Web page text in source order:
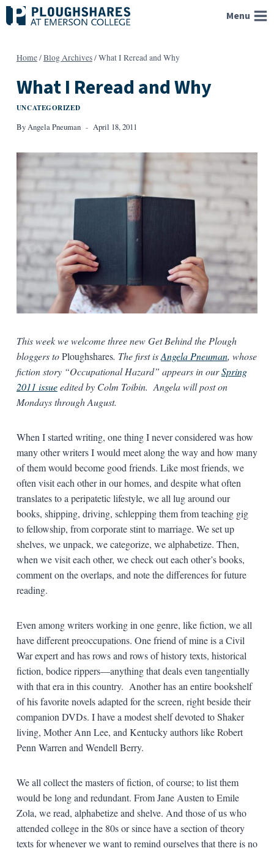
Skip
to
Menu
Home/Blog Archives/What I Reread and Why
What I Reread and Why
UNCATEGORIZED
ByAngela Pneuman April 18, 2011
This week we welcome three new Get Behind the Plough
bloggers toPloughshares. The first isAngela Pneuman, whose
fiction story “Occupational Hazard” appears in ourSpring
2011 issueedited by Colm Toibin. Angela will post on
Mondays through August.
When I started writing, one thing I never considered was how
many other writers I would meet along the way and how many
of them would become good friends. Like most friends, we
often visit each other in our homes, and despite what often
translates to a peripatetic lifestyle, we all lug around our
books, shipping, driving, schlepping them from teaching gig
to fellowship, from corporate stint to marriage. We set up
shelves, we unpack, we categorize, we alphabetize. Then,
when we visit each other, we check out each other’s books,
comment on the overlaps, and note the differences for future
reading.
Even among writers working in one genre, like fiction, we all
have different preoccupations. One friend of mine is a Civil
War expert and has rows and rows of history texts, historical
fiction, bodice rippers—anything that deals even tangentially
with that era in this country. Another has an entire bookshelf
of his favorite novels adapted for the screen, right beside their
companion DVDs. I have a modest shelf devoted to Shaker
living, Mother Ann Lee, and Kentucky authors like Robert
Penn Warren and Wendell Berry.
We all collect the masters of fiction, of course; to list them
would be long and redundant. From Jane Austen to Emile
Zola, we read, alphabetize and shelve. And those of us who
attended college in the 80s or since have a section of theory
texts for whenever we want to remind ourselves that there is no